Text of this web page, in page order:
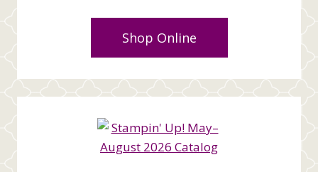
Shop Online